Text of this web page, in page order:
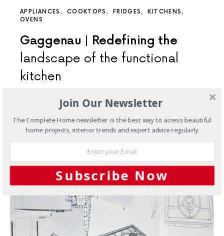
APPLIANCES COOKTOPS FRIDGES
KITCHENS
OVENS
Gaggenau | Redefining the
landscape of the functional
kitchen
The EB 333. An Icon, Reborn. An aspiration of the
private chef, and the professional chef at home,…
3 SHARES
Join Our Newsletter
The Complete Home newsletter is the best way to access beautiful
home projects, interior trends and expert advice regularly
Subscribe Now